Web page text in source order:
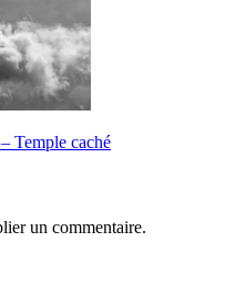
Temple caché
un commentaire.